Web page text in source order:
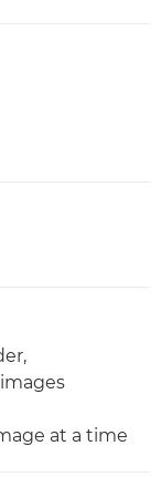
at a time